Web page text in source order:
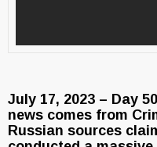
July 17, 2023 – Day
news comes from
Russian sources